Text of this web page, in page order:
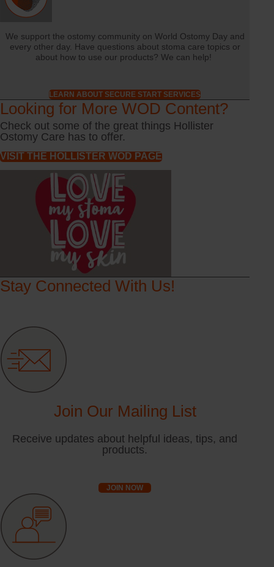
We support the ostomy community on World Ostomy Day and
every other day. Have questions about stoma care topics or
about how to use our products? We can help!
LEARN ABOUT SECURE START SERVICES
Looking for More WOD Content?
Check out some of the great things Hollister
Ostomy Care has to offer.
VISIT THE HOLLISTER WOD PAGE
Stay Connected With Us!
Join Our Mailing List
Receive updates about helpful ideas, tips, and
products.
JOIN NOW